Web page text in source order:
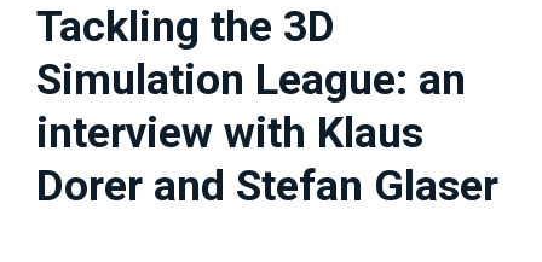
Tackling the 3D
Simulation League: an
interview with Klaus
Dorer and Stefan Glaser